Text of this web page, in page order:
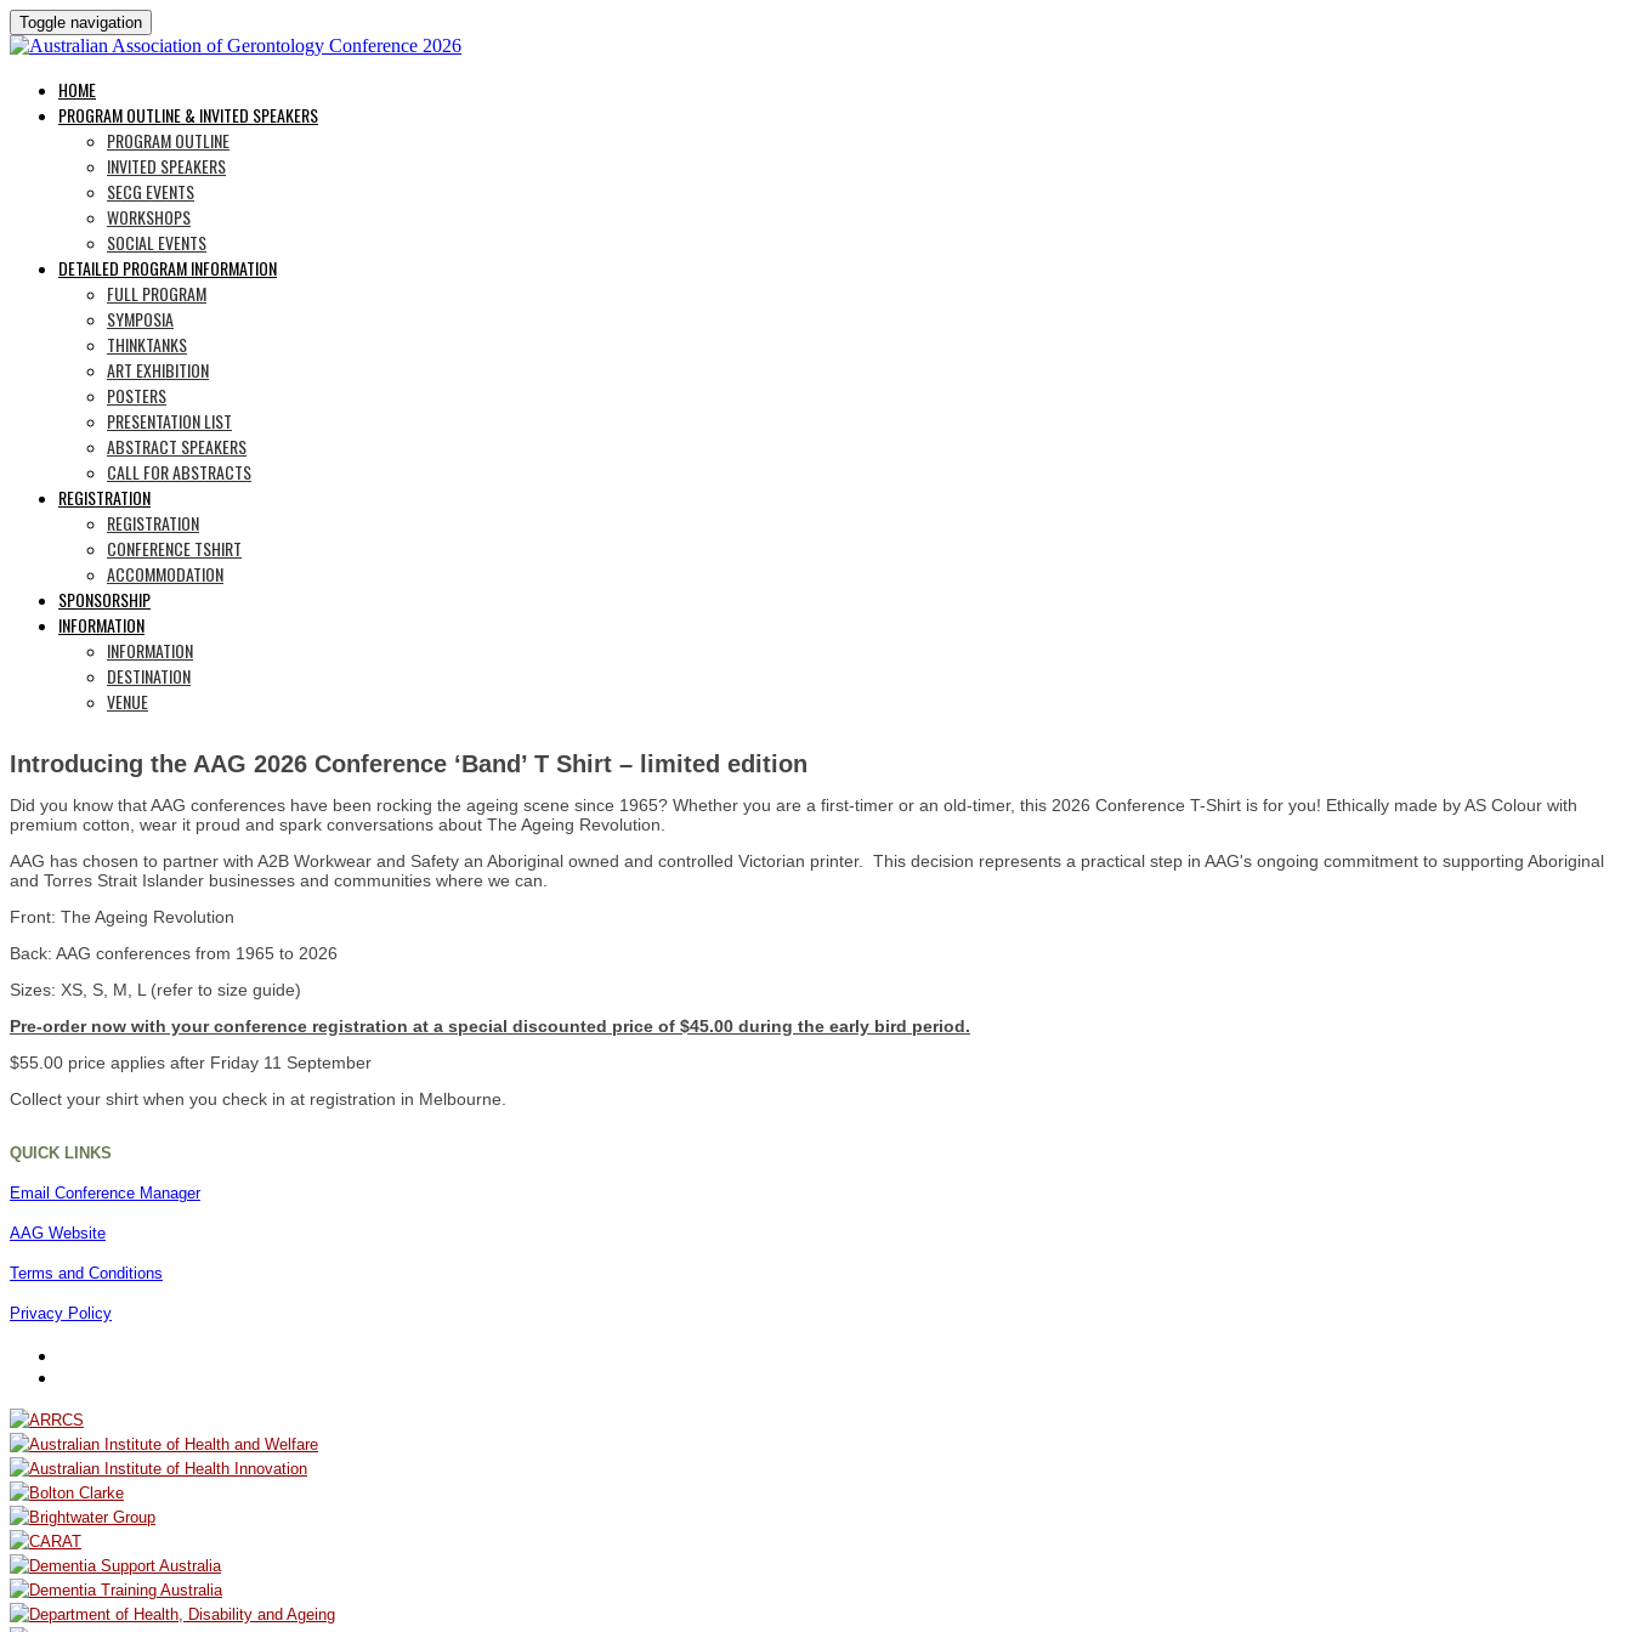
Toggle navigation
HOME
PROGRAM OUTLINE & INVITED SPEAKERS
PROGRAM OUTLINE
INVITED SPEAKERS
SECG EVENTS
WORKSHOPS
SOCIAL EVENTS
DETAILED PROGRAM INFORMATION
FULL PROGRAM
SYMPOSIA
THINKTANKS
ART EXHIBITION
POSTERS
PRESENTATION LIST
ABSTRACT SPEAKERS
CALL FOR ABSTRACTS
REGISTRATION
REGISTRATION
CONFERENCE TSHIRT
ACCOMMODATION
SPONSORSHIP
INFORMATION
INFORMATION
DESTINATION
VENUE
Introducing the AAG 2026 Conference ‘Band’ T Shirt – limited edition
Did you know that AAG conferences have been rocking the ageing scene since 1965? Whether you are a first-timer or an old-timer, this 2026 Conference T-Shirt is for you! Ethically made by AS Colour with
premium cotton, wear it proud and spark conversations about The Ageing Revolution.
AAG has chosen to partner with A2B Workwear and Safety an Aboriginal owned and controlled Victorian printer. This decision represents a practical step in AAG's ongoing commitment to supporting Aboriginal
and Torres Strait Islander businesses and communities where we can.
Front: The Ageing Revolution
Back: AAG conferences from 1965 to 2026
Sizes: XS, S, M, L (refer to size guide)
Pre-order now with your conference registration at a special discounted price of $45.00 during the early bird period.
$55.00 price applies after Friday 11 September
Collect your shirt when you check in at registration in Melbourne.
QUICK LINKS
Email Conference Manager
AAG Website
Terms and Conditions
Privacy Policy